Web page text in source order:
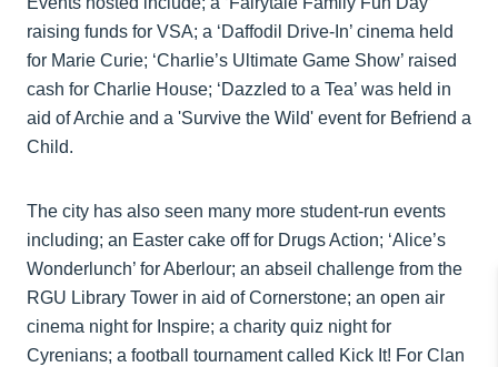
raising funds for VSA; a ‘Daffodil Drive-In’ cinema held
for Marie Curie; ‘Charlie’s Ultimate Game Show’ raised
cash for Charlie House; ‘Dazzled to a Tea’ was held in
aid of Archie and a 'Survive the Wild' event for Befriend a
Child.
The city has also seen many more student-run events
including; an Easter cake off for Drugs Action; ‘Alice’s
Wonderlunch’ for Aberlour; an abseil challenge from the
RGU Library Tower in aid of Cornerstone; an open air
cinema night for Inspire; a charity quiz night for
Cyrenians; a football tournament called Kick It! For Clan